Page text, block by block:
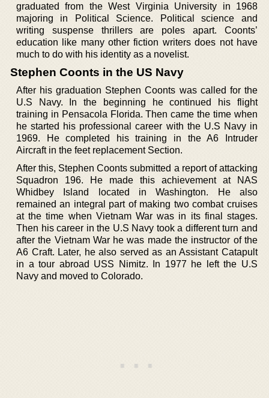
graduated from the West Virginia University in 1968
majoring in Political Science. Political science and
writing suspense thrillers are poles apart. Coonts’
education like many other fiction writers does not have
much to do with his identity as a novelist.
Stephen Coonts in the US Navy
After his graduation Stephen Coonts was called for the
U.S Navy. In the beginning he continued his flight
training in Pensacola Florida. Then came the time when
he started his professional career with the U.S Navy in
1969. He completed his training in the A6 Intruder
Aircraft in the feet replacement Section.
After this, Stephen Coonts submitted a report of attacking
Squadron 196. He made this achievement at NAS
Whidbey Island located in Washington. He also
remained an integral part of making two combat cruises
at the time when Vietnam War was in its final stages.
Then his career in the U.S Navy took a different turn and
after the Vietnam War he was made the instructor of the
A6 Craft. Later, he also served as an Assistant Catapult
in a tour abroad USS Nimitz. In 1977 he left the U.S
Navy and moved to Colorado.